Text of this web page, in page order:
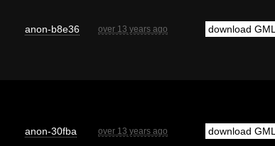
anon-b8e36 over 13 years ago download GML
anon-30fba over 13 years ago download GML